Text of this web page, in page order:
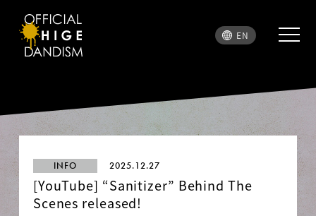
EN
INFO 2025.12.27
[YouTube] “Sanitizer” Behind The
Scenes released!